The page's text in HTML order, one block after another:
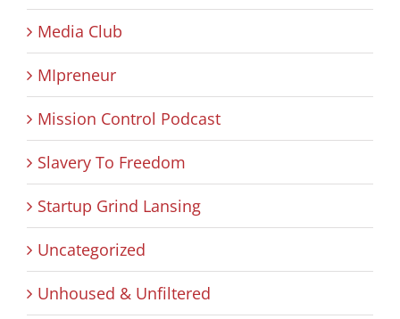
Media Club
MIpreneur
Mission Control Podcast
Slavery To Freedom
Startup Grind Lansing
Uncategorized
Unhoused & Unfiltered